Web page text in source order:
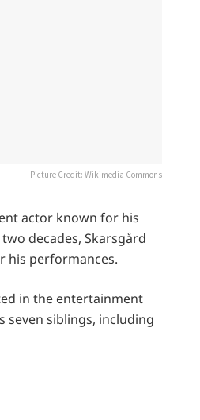
Picture Credit: Wikimedia Commons
actor known for his
decades, Skarsgård
his performances.
in the entertainment
seven siblings, including